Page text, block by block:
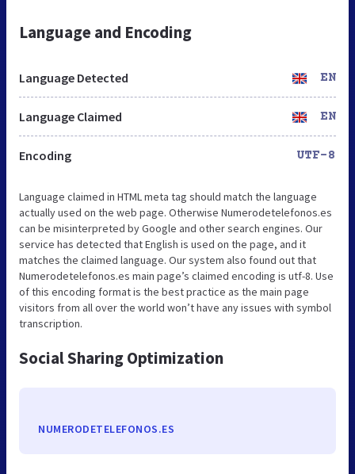
Language and Encoding
Language Detected EN
Language Claimed EN
Encoding UTF-8
Language claimed in HTML meta tag should match the language
actually used on the web page. Otherwise Numerodetelefonos.es
can be misinterpreted by Google and other search engines. Our
service has detected that English is used on the page, and it
matches the claimed language. Our system also found out that
Numerodetelefonos.es main page’s claimed encoding is utf-8. Use
of this encoding format is the best practice as the main page
visitors from all over the world won’t have any issues with symbol
transcription.
Social Sharing Optimization
NUMERODETELEFONOS.ES